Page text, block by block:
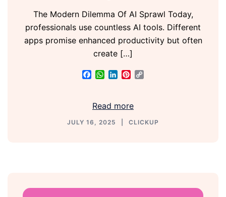
The Modern Dilemma Of AI Sprawl Today,
professionals use countless AI tools. Different
apps promise enhanced productivity but often
create […]
Facebook
WhatsApp
LinkedInPinterest
Read more
JULY 16, 2025 CLICKUP